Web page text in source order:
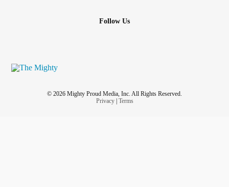
Follow Us
© 2026 Mighty Proud Media, Inc. All Rights Reserved.
Privacy| Terms